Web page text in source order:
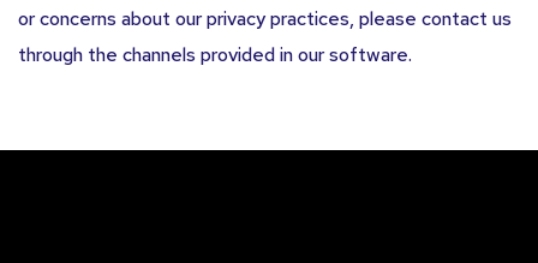
or concerns about our privacy practices, please contact us
through the channels provided in our software.